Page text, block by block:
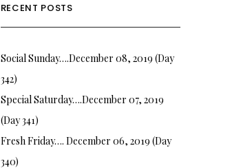
RECENT POSTS
Social Sunday….December 08, 2019 (Day
342)
Special Saturday….December 07, 2019
(Day 341)
Fresh Friday…. December 06, 2019 (Day
340)